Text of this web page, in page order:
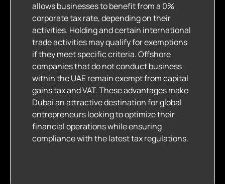
allows businesses to benefit from a 0%
corporate tax rate, depending on their
activities. Holding and certain international
trade activities may qualify for exemptions
if they meet specific criteria. Offshore
companies that do not conduct business
within the UAE remain exempt from capital
gains tax and VAT. These advantages make
Dubai an attractive destination for global
entrepreneurs looking to optimize their
financial operations while ensuring
compliance with the latest tax regulations.